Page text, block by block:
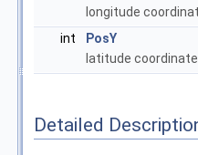
longitude
int
PosY
latitude
Detailed